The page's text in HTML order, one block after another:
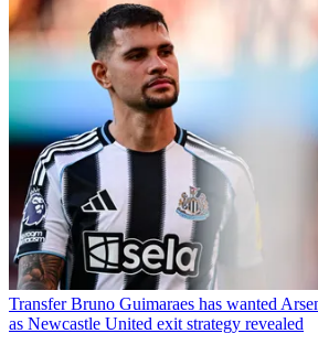
Transfer Bruno Guimaraes has wanted
as Newcastle United exit strategy revealed